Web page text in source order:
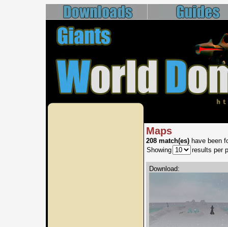
Maps
208 match(es) have been
Showing
results per
Download: